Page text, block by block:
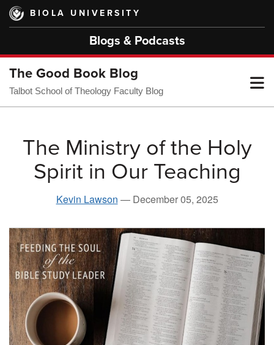
Skip
main
BIOLA UNIVERSITY
Blogs & Podcasts
The Good Book Blog
Talbot School of Theology Faculty Blog
The Ministry of the Holy
Spirit in Our Teaching
Kevin Lawson — December 05, 2025